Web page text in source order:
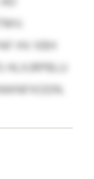
HV XBH
HLXJRPBLU